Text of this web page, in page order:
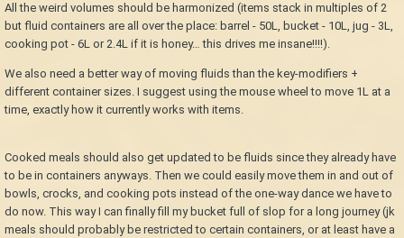
All the weird volumes should be harmonized (items stack in multiples of 2
but fluid containers are all over the place: barrel - 50L, bucket - 10L, jug - 3L,
cooking pot - 6L or 2.4L if it is honey… this drives me insane!!!!).
We also need a better way of moving fluids than the key-modifiers +
different container sizes. I suggest using the mouse wheel to move 1L at a
time, exactly how it currently works with items.
Cooked meals should also get updated to be fluids since they already have
to be in containers anyways. Then we could easily move them in and out of
bowls, crocks, and cooking pots instead of the one-way dance we have to
do now. This way I can finally fill my bucket full of slop for a long journey (jk
meals should probably be restricted to certain containers, or at least have a